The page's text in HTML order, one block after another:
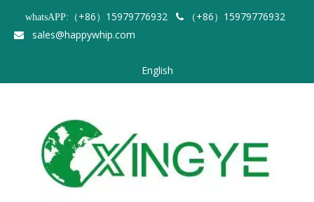
whatsAPP: （+86）15979776932  （+86）15979776932
 sales@happywhip.com
English